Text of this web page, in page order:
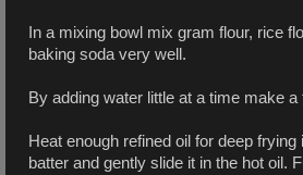
In a mixing bowl mix gram flour, rice
baking soda very well.
By adding water little at a time make a
Heat enough refined oil for deep
batter and gently slide it in the hot oil.